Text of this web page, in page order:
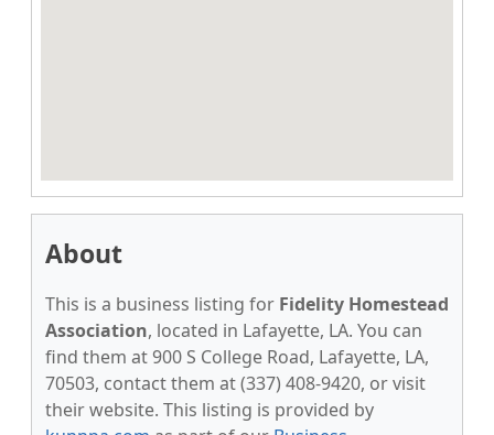
About
This is a business listing for Fidelity Homestead
Association, located in Lafayette, LA. You can
find them at 900 S College Road, Lafayette, LA,
70503, contact them at (337) 408-9420, or visit
their website. This listing is provided by